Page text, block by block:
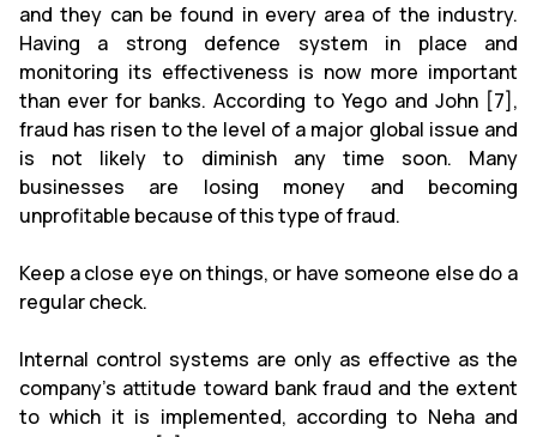
and they can be found in every area of the industry.
Having a strong defence system in place and
monitoring its effectiveness is now more important
than ever for banks. According to Yego and John [7],
fraud has risen to the level of a major global issue and
is not likely to diminish any time soon. Many
businesses are losing money and becoming
unprofitable because of this type of fraud.
Keep a close eye on things, or have someone else do a
regular check.
Internal control systems are only as effective as the
company's attitude toward bank fraud and the extent
to which it is implemented, according to Neha and